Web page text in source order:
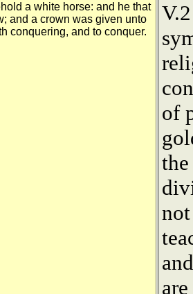
a white horse: and he that
and a crown was given unto
conquering, and to conquer.
of